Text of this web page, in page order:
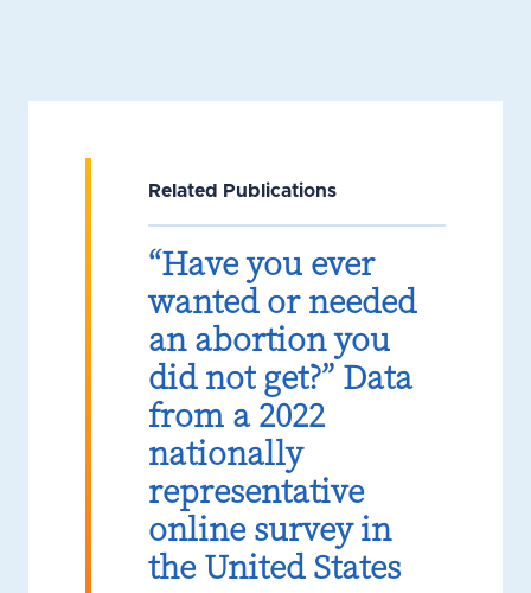
Related Publications
“Have you ever
wanted or needed
an abortion you
did not get?” Data
from a 2022
nationally
representative
online survey in
the United States